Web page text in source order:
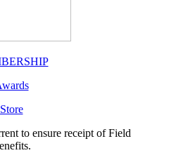
Store
to ensure receipt of Field